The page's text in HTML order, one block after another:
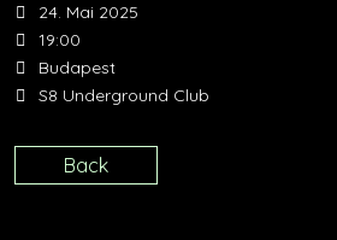
24. Mai 2025
19:00
Budapest
S8 Underground Club
Back